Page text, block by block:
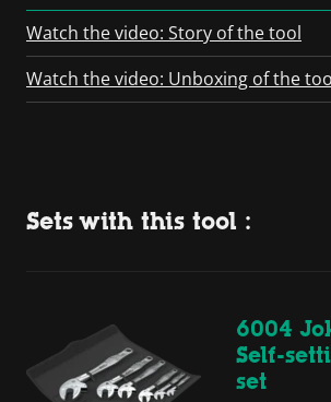
Watch the video: Story of the tool
Watch the video: Unboxing of the
Sets with this tool :
6004
Self-
set